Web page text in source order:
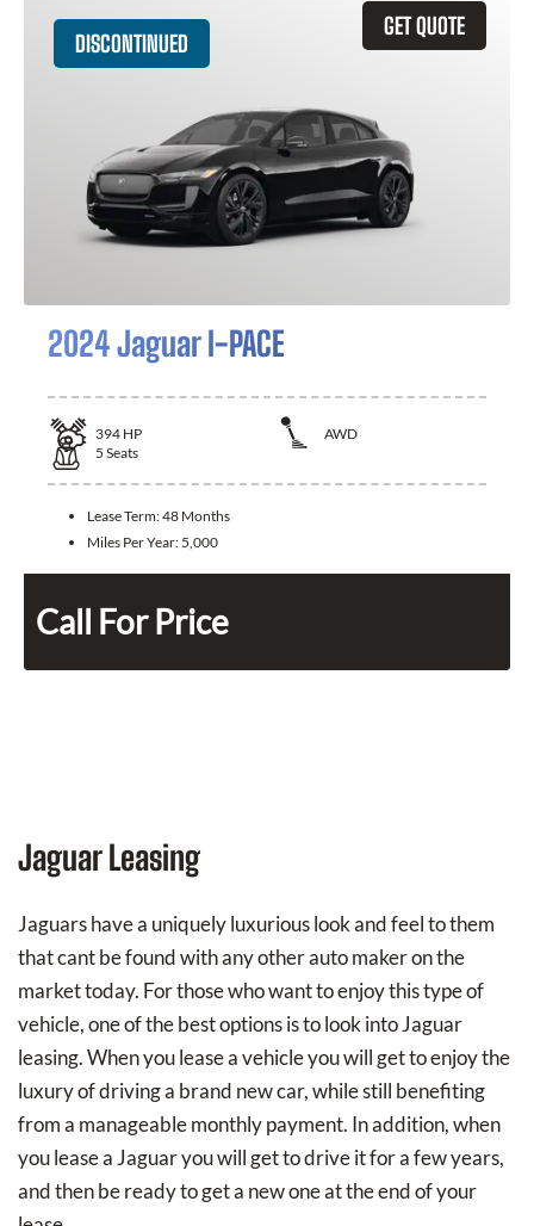
GET QUOTE
DISCONTINUED
2024 Jaguar I-PACE
394 HP
AWD
5 Seats
Lease Term:48 Months
Miles Per Year: 5,000
Call For Price
Jaguar Leasing
Jaguars have a uniquely luxurious look and feel to them
that cant be found with any other auto maker on the
market today. For those who want to enjoy this type of
vehicle, one of the best options is to look into Jaguar
leasing. When you lease a vehicle you will get to enjoy the
luxury of driving a brand new car, while still benefiting
from a manageable monthly payment. In addition, when
you lease a Jaguar you will get to drive it for a few years,
and then be ready to get a new one at the end of your